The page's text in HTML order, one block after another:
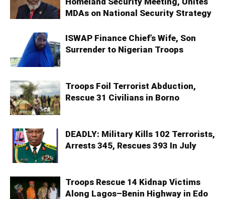
MDAs on National Security Strategy
ISWAP Finance Chief’s Wife, Son
Surrender to Nigerian Troops
Troops Foil Terrorist Abduction,
Rescue 31 Civilians in Borno
DEADLY: Military Kills 102 Terrorists,
Arrests 345, Rescues 393 In July
Troops Rescue 14 Kidnap Victims
Along Lagos–Benin Highway in Edo